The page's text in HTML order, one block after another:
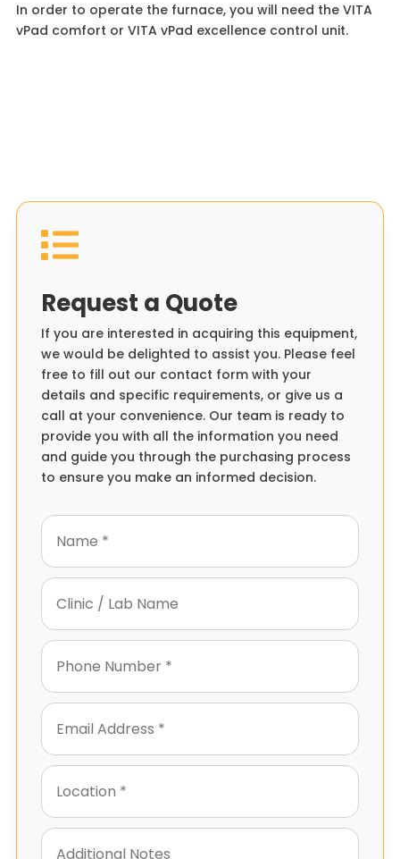
In order to operate the furnace, you will need the VITA
vPad comfort or VITA vPad excellence control unit.

Request a Quote
If you are interested in acquiring this equipment,
we would be delighted to assist you. Please feel
free to fill out our contact form with your
details and specific requirements, or give us a
call at your convenience. Our team is ready to
provide you with all the information you need
and guide you through the purchasing process
to ensure you make an informed decision.